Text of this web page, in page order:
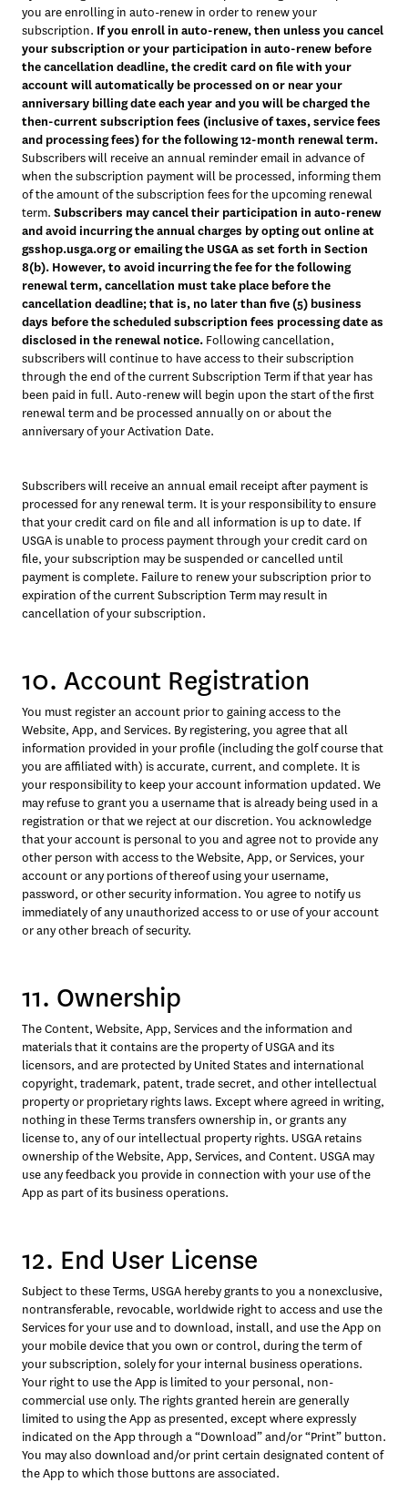
you are enrolling in auto-renew in order to renew your
subscription. If you enroll in auto-renew, then unless you cancel
your subscription or your participation in auto-renew before
the cancellation deadline, the credit card on file with your
account will automatically be processed on or near your
anniversary billing date each year and you will be charged the
then-current subscription fees (inclusive of taxes, service fees
and processing fees) for the following 12-month renewal term.
Subscribers will receive an annual reminder email in advance of
when the subscription payment will be processed, informing them
of the amount of the subscription fees for the upcoming renewal
term. Subscribers may cancel their participation in auto-renew
and avoid incurring the annual charges by opting out online at
gsshop.usga.org or emailing the USGA as set forth in Section
8(b). However, to avoid incurring the fee for the following
renewal term, cancellation must take place before the
cancellation deadline; that is, no later than five (5) business
days before the scheduled subscription fees processing date as
disclosed in the renewal notice. Following cancellation,
subscribers will continue to have access to their subscription
through the end of the current Subscription Term if that year has
been paid in full. Auto-renew will begin upon the start of the first
renewal term and be processed annually on or about the
anniversary of your Activation Date.
Subscribers will receive an annual email receipt after payment is
processed for any renewal term. It is your responsibility to ensure
that your credit card on file and all information is up to date. If
USGA is unable to process payment through your credit card on
file, your subscription may be suspended or cancelled until
payment is complete. Failure to renew your subscription prior to
expiration of the current Subscription Term may result in
cancellation of your subscription.
10. Account Registration
You must register an account prior to gaining access to the
Website, App, and Services. By registering, you agree that all
information provided in your profile (including the golf course that
you are affiliated with) is accurate, current, and complete. It is
your responsibility to keep your account information updated. We
may refuse to grant you a username that is already being used in a
registration or that we reject at our discretion. You acknowledge
that your account is personal to you and agree not to provide any
other person with access to the Website, App, or Services, your
account or any portions of thereof using your username,
password, or other security information. You agree to notify us
immediately of any unauthorized access to or use of your account
or any other breach of security.
11. Ownership
The Content, Website, App, Services and the information and
materials that it contains are the property of USGA and its
licensors, and are protected by United States and international
copyright, trademark, patent, trade secret, and other intellectual
property or proprietary rights laws. Except where agreed in writing,
nothing in these Terms transfers ownership in, or grants any
license to, any of our intellectual property rights. USGA retains
ownership of the Website, App, Services, and Content. USGA may
use any feedback you provide in connection with your use of the
App as part of its business operations.
12. End User License
Subject to these Terms, USGA hereby grants to you a nonexclusive,
nontransferable, revocable, worldwide right to access and use the
Services for your use and to download, install, and use the App on
your mobile device that you own or control, during the term of
your subscription, solely for your internal business operations.
Your right to use the App is limited to your personal, non-
commercial use only. The rights granted herein are generally
limited to using the App as presented, except where expressly
indicated on the App through a “Download” and/or “Print” button.
You may also download and/or print certain designated content of
the App to which those buttons are associated.